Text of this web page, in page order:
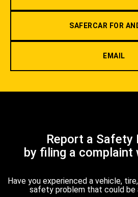
SAFERCAR FOR
EMAIL
Report a Safety
by filing a complaint
Have you experienced a vehicle,
safety problem that could